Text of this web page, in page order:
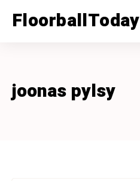
FloorballToday
joonas pylsy